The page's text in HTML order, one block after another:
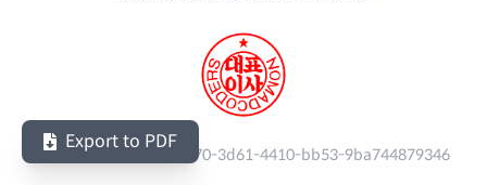
Serial Number: f9ce6e70-3d61-4410-bb53-9ba744879346
Export to PDF